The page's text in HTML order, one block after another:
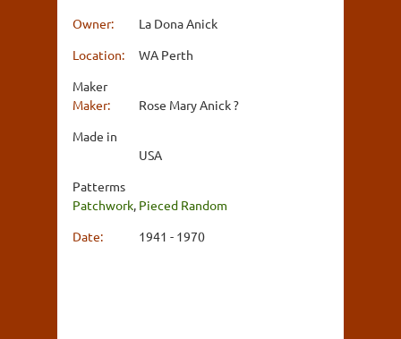
Owner:
La Dona Anick
Location:
WA Perth
Maker
Maker:
Rose Mary Anick ?
Made in
USA
Patterms
Patchwork Pieced Random
Date:
1941 - 1970